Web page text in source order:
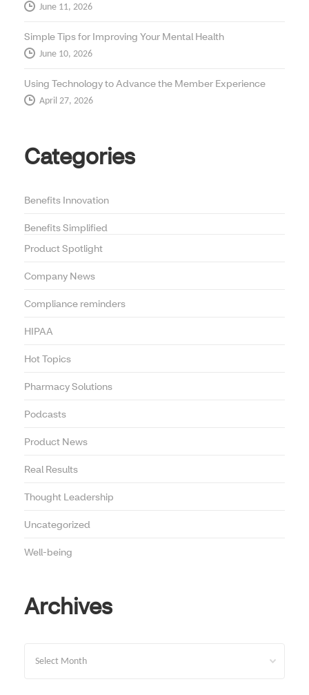
June 11, 2026
Simple Tips for Improving Your Mental Health
June 10, 2026
Using Technology to Advance the Member Experience
April 27, 2026
Categories
Benefits Innovation
Benefits Simplified
Product Spotlight
Company News
Compliance reminders
HIPAA
Hot Topics
Pharmacy Solutions
Podcasts
Product News
Real Results
Thought Leadership
Uncategorized
Well-being
Archives